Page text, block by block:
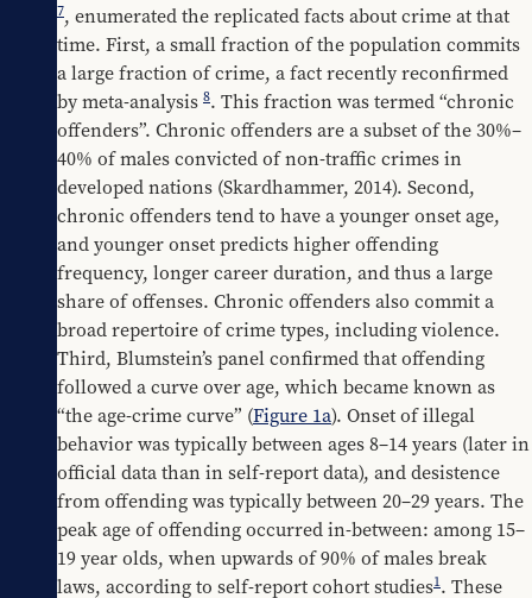
7, enumerated the replicated facts about crime at that
time. First, a small fraction of the population commits
a large fraction of crime, a fact recently reconfirmed
by meta-analysis 8. This fraction was termed “chronic
offenders”. Chronic offenders are a subset of the 30%–
40% of males convicted of non-traffic crimes in
developed nations (Skardhammer, 2014). Second,
chronic offenders tend to have a younger onset age,
and younger onset predicts higher offending
frequency, longer career duration, and thus a large
share of offenses. Chronic offenders also commit a
broad repertoire of crime types, including violence.
Third, Blumstein’s panel confirmed that offending
followed a curve over age, which became known as
“the age-crime curve” (Figure 1a). Onset of illegal
behavior was typically between ages 8–14 years (later in
official data than in self-report data), and desistence
from offending was typically between 20–29 years. The
peak age of offending occurred in-between: among 15–
19 year olds, when upwards of 90% of males break
laws, according to self-report cohort studies1. These